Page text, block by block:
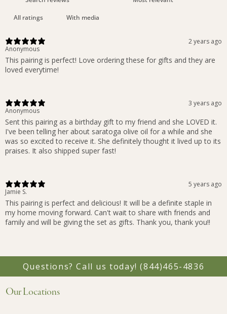
With media
2 years ago
Anonymous
This pairing is perfect! Love ordering these for gifts and they are
loved everytime!
3 years ago
Anonymous
Sent this pairing as a birthday gift to my friend and she LOVED it.
I've been telling her about saratoga olive oil for a while and she
was so excited to receive it. She definitely thought it lived up to its
praises. It also shipped super fast!
5 years ago
Jamie S.
This pairing is perfect and delicious! It will be a definite staple in
my home moving forward. Can't wait to share with friends and
family and will be giving the set as gifts. Thank you, thank you!!
Questions? Call us today!(844)465-4836
Our Locations